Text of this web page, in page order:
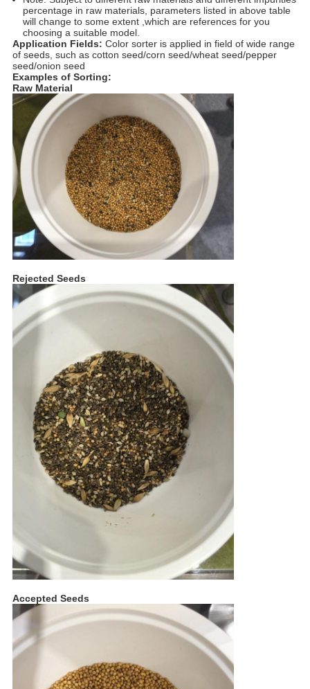
percentage in raw materials, parameters listed in above table
will change to some extent ,which are references for you
choosing a suitable model.
Application Fields: Color sorter is applied in field of wide range
of seeds, such as cotton seed/corn seed/wheat seed/pepper
seed/onion seed
Examples of Sorting:
Raw Material
Rejected Seeds
Accepted Seeds